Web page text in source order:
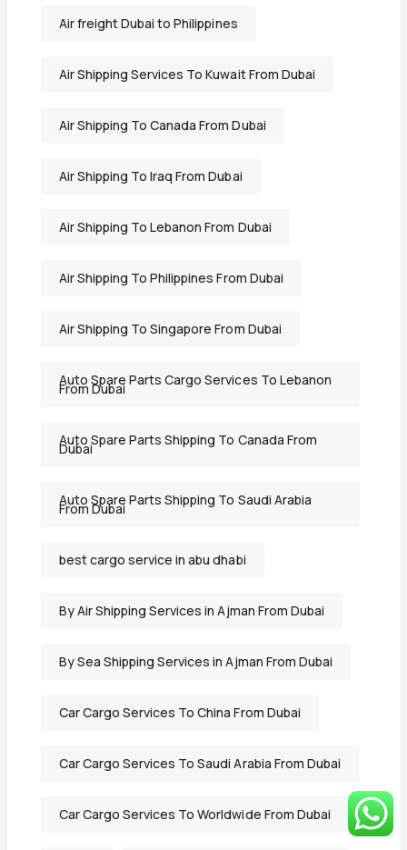
Air freight Dubai to Philippines
Air Shipping Services To Kuwait From Dubai
Air Shipping To Canada From Dubai
Air Shipping To Iraq From Dubai
Air Shipping To Lebanon From Dubai
Air Shipping To Philippines From Dubai
Air Shipping To Singapore From Dubai
Auto Spare Parts Cargo Services To Lebanon
From Dubai
Auto Spare Parts Shipping To Canada From
Dubai
Auto Spare Parts Shipping To Saudi Arabia
From Dubai
best cargo service in abu dhabi
By Air Shipping Services in Ajman From Dubai
By Sea Shipping Services in Ajman From Dubai
Car Cargo Services To China From Dubai
Car Cargo Services To Saudi Arabia From Dubai
Car Cargo Services To Worldwide From Dubai